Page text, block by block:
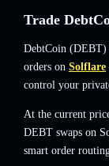
Trade
DebtCoin (DEBT)
orders on Solflare
control your
At the current
DEBT swaps on
smart order